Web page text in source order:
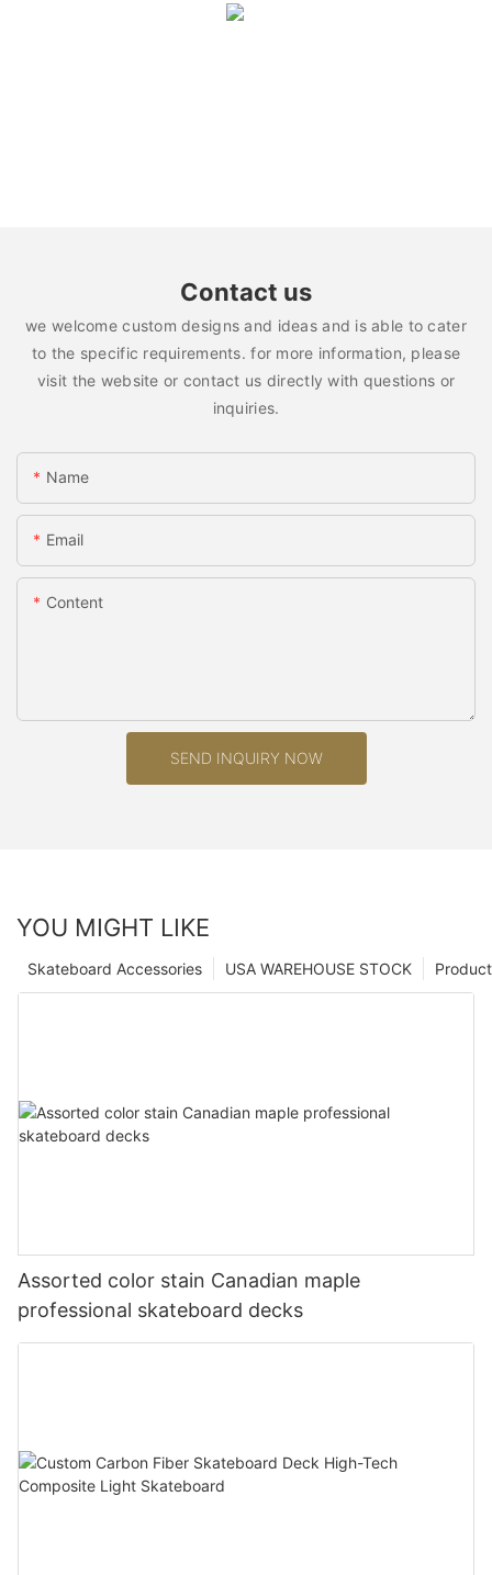
Contact us
we welcome custom designs and ideas and is able to cater
to the specific requirements. for more information, please
visit the website or contact us directly with questions or
inquiries.
Name
Email
Content
SEND INQUIRY NOW
YOU MIGHT LIKE
Product
USA WAREHOUSE STOCK
Skateboard Accessories
Assorted color stain Canadian maple
professional skateboard decks